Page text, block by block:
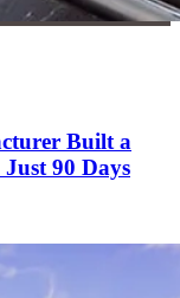
Built a
90 Days